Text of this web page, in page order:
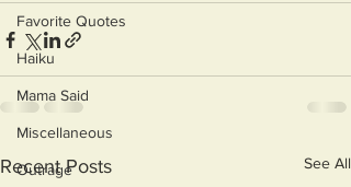
Favorite Quotes
Haiku
Mama Said
Miscellaneous
Outrage
Recent Posts See All